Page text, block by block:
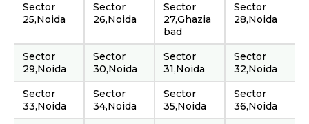
Sector
25,Noida
Sector
26,Noida
Sector
27,Ghazia
bad
Sector
28,Noida
Sector
29,Noida
Sector
30,Noida
Sector
31,Noida
Sector
32,Noida
Sector
33,Noida
Sector
34,Noida
Sector
35,Noida
Sector
36,Noida